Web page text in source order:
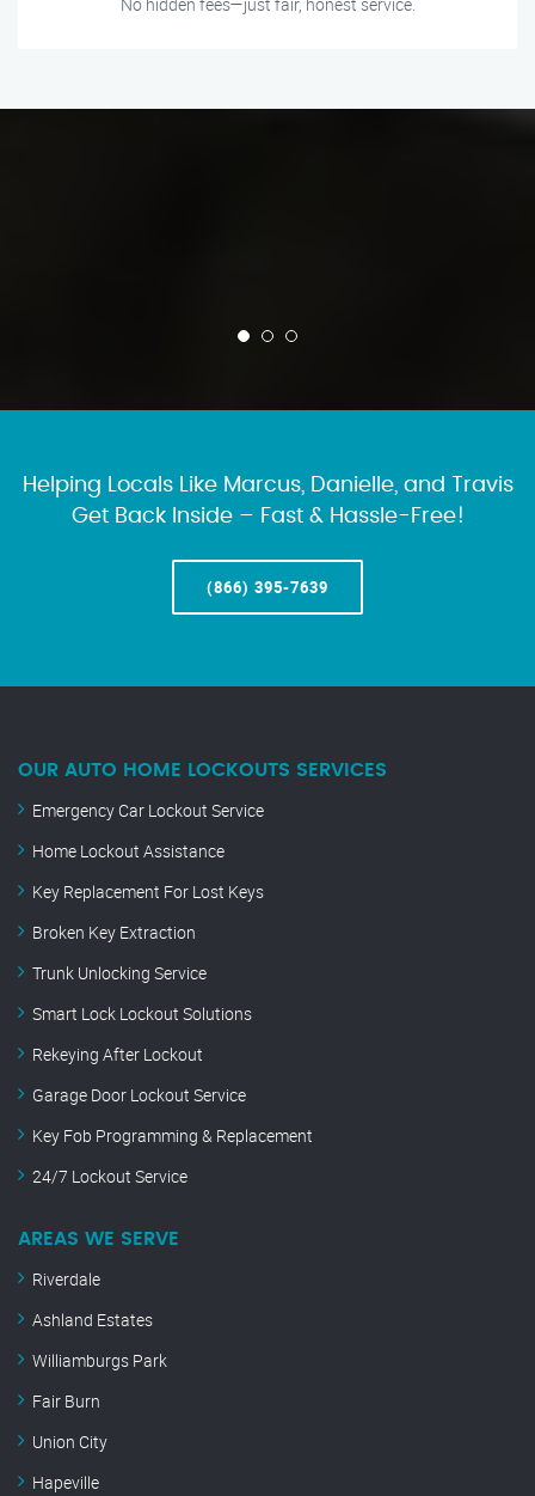
No hidden fees—just fair, honest service.
Helping Locals Like Marcus, Danielle, and Travis
Get Back Inside – Fast & Hassle-Free!
(866) 395-7639
OUR AUTO HOME LOCKOUTS SERVICES
Emergency Car Lockout Service
Home Lockout Assistance
Key Replacement For Lost Keys
Broken Key Extraction
Trunk Unlocking Service
Smart Lock Lockout Solutions
Rekeying After Lockout
Garage Door Lockout Service
Key Fob Programming & Replacement
24/7 Lockout Service
AREAS WE SERVE
Riverdale
Ashland Estates
Williamburgs Park
Fair Burn
Union City
Hapeville